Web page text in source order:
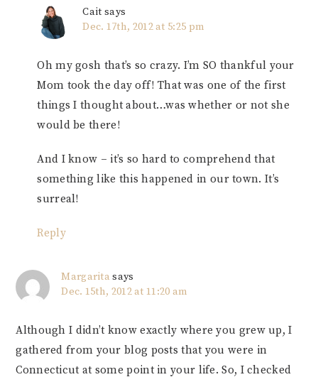
Cait says
Dec. 17th, 2012 at 5:25 pm
Oh my gosh that’s so crazy. I’m SO thankful your
Mom took the day off! That was one of the first
things I thought about…was whether or not she
would be there!
And I know – it’s so hard to comprehend that
something like this happened in our town. It’s
surreal!
Reply
Margarita says
Dec. 15th, 2012 at 11:20 am
Although I didn’t know exactly where you grew up, I
gathered from your blog posts that you were in
Connecticut at some point in your life. So, I checked